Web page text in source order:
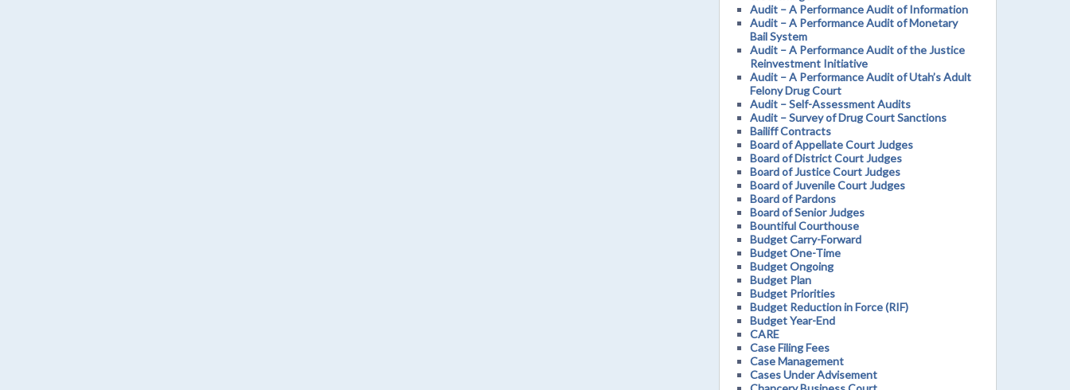
Audit – A Performance Audit of Information
Audit – A Performance Audit of Monetary
Bail System
Audit – A Performance Audit of the Justice
Reinvestment Initiative
Audit – A Performance Audit of Utah’s Adult
Felony Drug Court
Audit – Self-Assessment Audits
Audit – Survey of Drug Court Sanctions
Bailiff Contracts
Board of Appellate Court Judges
Board of District Court Judges
Board of Justice Court Judges
Board of Juvenile Court Judges
Board of Pardons
Board of Senior Judges
Bountiful Courthouse
Budget Carry-Forward
Budget One-Time
Budget Ongoing
Budget Plan
Budget Priorities
Budget Reduction in Force (RIF)
Budget Year-End
CARE
Case Filing Fees
Case Management
Cases Under Advisement